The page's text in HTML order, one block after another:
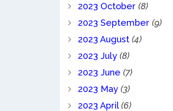
2023 October (8)
2023 September (9)
2023 August (4)
2023 July (8)
2023 June (7)
2023 May (3)
2023 April (6)